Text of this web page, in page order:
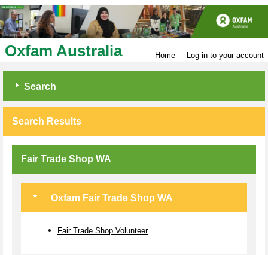
Oxfam Australia Home Log in to your account
Search
Search Results
Fair Trade Shop WA
Oxfam Fair Trade Shop WA
Fair Trade Shop Volunteer